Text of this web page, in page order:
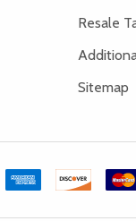
Resale
Sitemap